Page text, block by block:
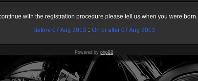
with the registration procedure please tell us when you were born.
Before 07 Aug 2013 :: On or after 07 Aug 2013
Powered by phpBB